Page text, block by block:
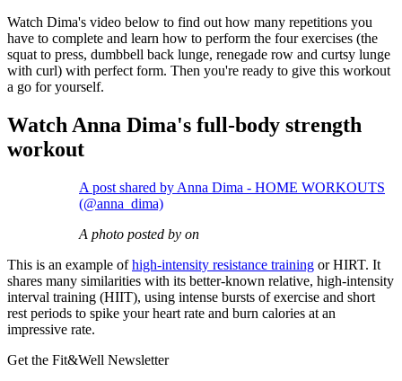
Watch Dima's video below to find out how many repetitions you
have to complete and learn how to perform the four exercises (the
squat to press, dumbbell back lunge, renegade row and curtsy lunge
with curl) with perfect form. Then you're ready to give this workout
a go for yourself.
Watch Anna Dima's full-body strength
workout
A post shared by Anna Dima - HOME WORKOUTS
(@anna_dima)
A photo posted by on
This is an example ofhigh-intensity resistance training or HIRT. It
shares many similarities with its better-known relative, high-intensity
interval training (HIIT), using intense bursts of exercise and short
rest periods to spike your heart rate and burn calories at an
impressive rate.
Get the Fit&Well Newsletter